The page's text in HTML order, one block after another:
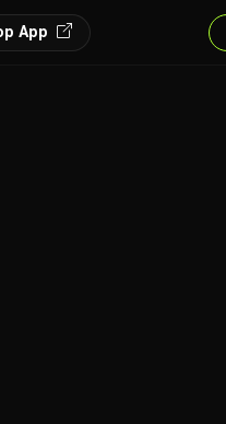
App
of interest.